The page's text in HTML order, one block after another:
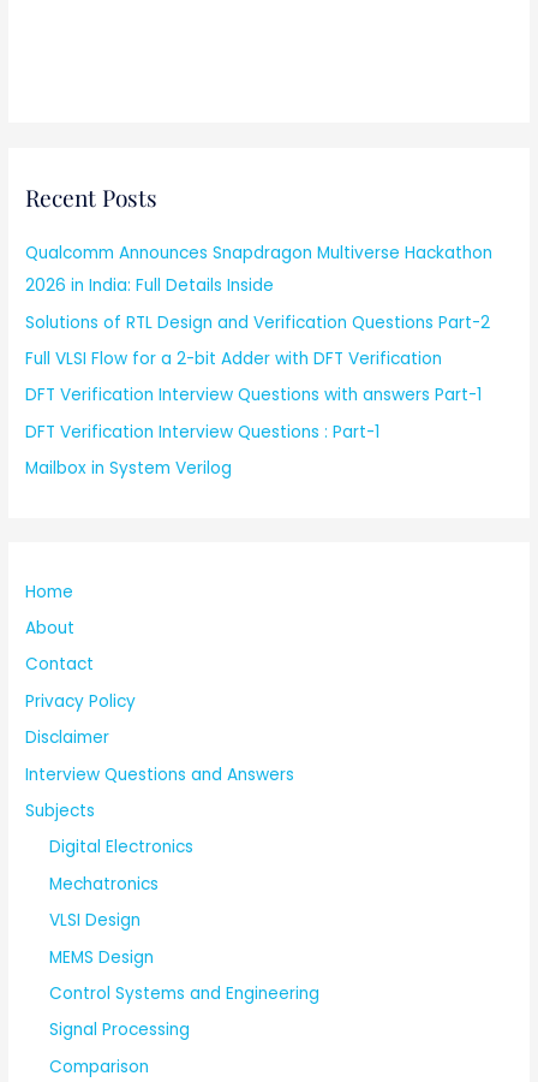
Recent Posts
Qualcomm Announces Snapdragon Multiverse Hackathon
2026 in India: Full Details Inside
Solutions of RTL Design and Verification Questions Part-2
Full VLSI Flow for a 2-bit Adder with DFT Verification
DFT Verification Interview Questions with answers Part-1
DFT Verification Interview Questions : Part-1
Mailbox in System Verilog
Home
About
Contact
Privacy Policy
Disclaimer
Interview Questions and Answers
Subjects
Digital Electronics
Mechatronics
VLSI Design
MEMS Design
Control Systems and Engineering
Signal Processing
Comparison